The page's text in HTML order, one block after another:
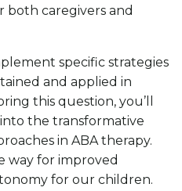
both caregivers and
specific strategies
and applied in
this question, you’ll
the transformative
in ABA therapy.
way for improved
for our children.